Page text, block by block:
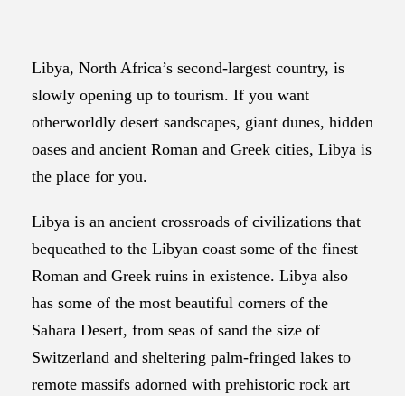
Libya, North Africa’s second-largest country, is
slowly opening up to tourism. If you want
otherworldly desert sandscapes, giant dunes, hidden
oases and ancient Roman and Greek cities, Libya is
the place for you.
Libya is an ancient crossroads of civilizations that
bequeathed to the Libyan coast some of the finest
Roman and Greek ruins in existence. Libya also
has some of the most beautiful corners of the
Sahara Desert, from seas of sand the size of
Switzerland and sheltering palm-fringed lakes to
remote massifs adorned with prehistoric rock art